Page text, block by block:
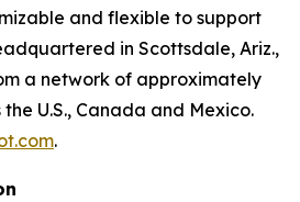
and flexible to support
in Scottsdale, Ariz.,
a network of approximately
U.S., Canada and Mexico.
.